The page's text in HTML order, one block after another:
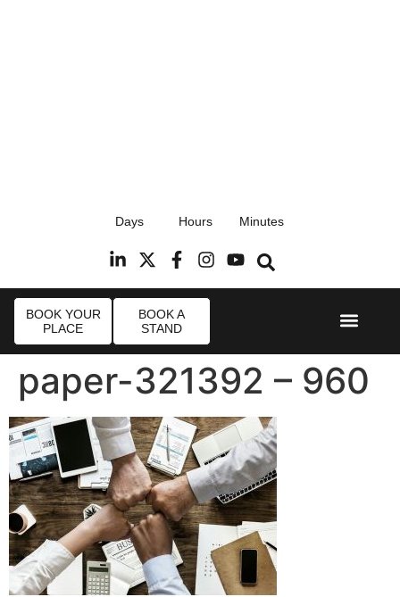
Radisson Blu Hotel, Stansted Airport
Days Hours Minutes
BOOK YOUR
PLACE
BOOK A
STAND
paper-321392 – 960